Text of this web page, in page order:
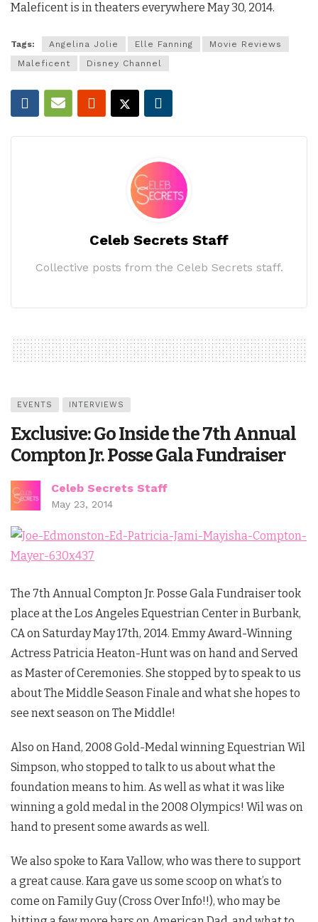
Maleficent is in theaters everywhere May 30, 2014.
Tags: Angelina Jolie Elle Fanning
Movie Reviews
Maleficent
Disney Channel
Celeb Secrets Staff
Collective posts from the Celeb Secrets staff.
EVENTS INTERVIEWS
Exclusive: Go Inside the 7th Annual
Compton Jr. Posse Gala Fundraiser
Celeb Secrets Staff
May 23, 2014
The 7th Annual Compton Jr. Posse Gala Fundraiser took
place at the Los Angeles Equestrian Center in Burbank,
CA on Saturday May 17th, 2014. Emmy Award-Winning
Actress Patricia Heaton-Hunt was on hand and Served
as Master of Ceremonies. She stopped by to speak to us
about The Middle Season Finale and what she hopes to
see next season on The Middle!
Also on Hand, 2008 Gold-Medal winning Equestrian Wil
Simpson, who stopped to talk to us about what the
foundation means to him. As well as what it was like
winning a gold medal in the 2008 Olympics! Wil was on
hand to present some awards as well.
We also spoke to Kara Vallow, who was there to support
a great cause. Kara gave us some scoop on what’s to
come on Family Guy (Cross Over Info!!), who may be